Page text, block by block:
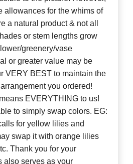
allowances for the whims of
a natural product & not all
or stem lengths grow
greenery/vase
or greater value may be
VERY BEST to maintain the
you ordered!
EVERYTHING to us!
to simply swap colors. EG:
for yellow lilies and
swap it with orange lilies
Thank you for your
also serves as your